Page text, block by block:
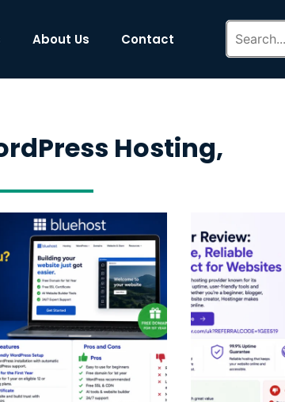
About Us Contact
Hosting,